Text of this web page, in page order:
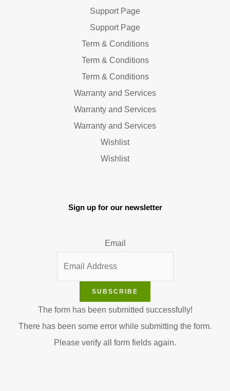
Support Page
Support Page
Term & Conditions
Term & Conditions
Term & Conditions
Warranty and Services
Warranty and Services
Warranty and Services
Wishlist
Wishlist
Sign up for our newsletter
Email
SUBSCRIBE
The form has been submitted successfully!
There has been some error while submitting the form.
Please verify all form fields again.